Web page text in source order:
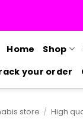
Home Shop
your order
store / High